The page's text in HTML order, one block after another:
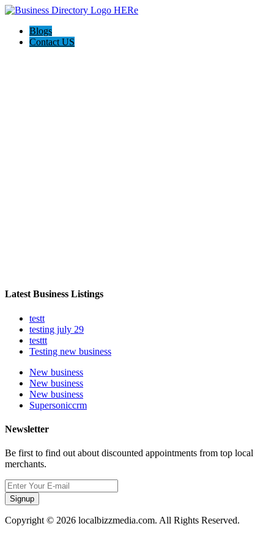
Blogs
Contact US
Latest Business Listings
testt
testing july 29
testtt
Testing new business
New business
New business
New business
Supersoniccrm
Newsletter
Be first to find out about discounted appointments from top local
merchants.
Signup
Copyright © 2026 localbizzmedia.com. All Rights Reserved.